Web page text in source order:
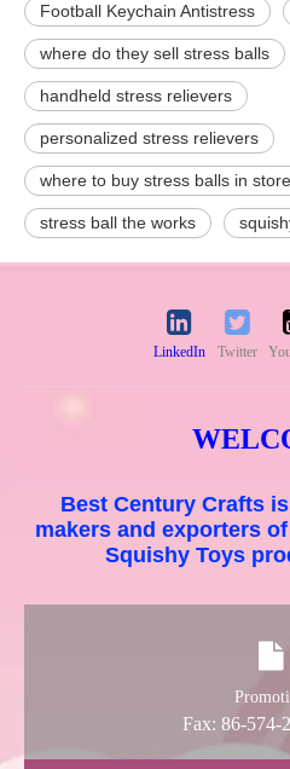
Football Keychain Antistress
where do they sell stress balls
handheld stress relievers
personalized stress relievers
where to buy stress balls in
stress ball the works
LinkedIn Twitter
Best Century Crafts
makers and exporters
Squishy Toys
Fax: 86-574-